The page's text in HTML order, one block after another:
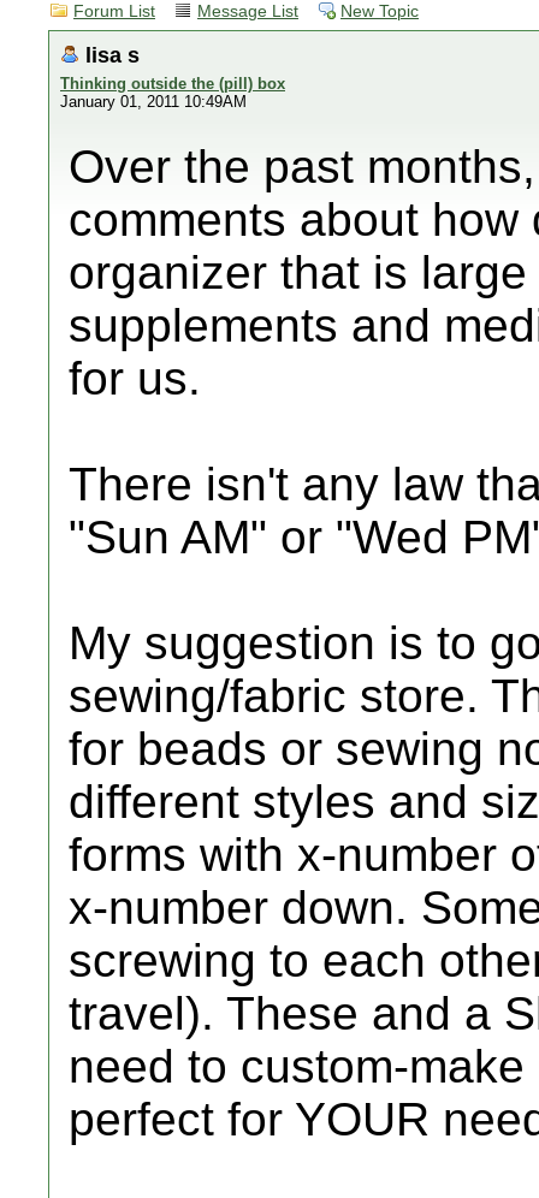
Forum List Message List New Topic
lisa s
Thinking outside the (pill) box
January 01, 2011 10:49AM
Over the past
comments about
organizer that is
supplements and
for us.
There isn't any law
"Sun AM" or "Wed
My suggestion is to
sewing/fabric store.
for beads or sewing
different styles and
forms with x-number
x-number down.
screwing to each
travel). These and a
need to custom-
perfect for YOUR